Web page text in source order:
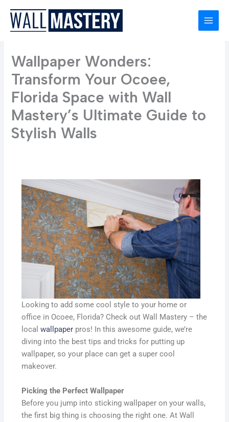
content
Wallpaper Wonders:
Transform Your Ocoee,
Florida Space with Wall
Mastery’s Ultimate Guide to
Stylish Walls
Looking to add some cool style to your home or
office in Ocoee, Florida? Check out Wall Mastery – the
localwallpaper pros! In this awesome guide, we’re
diving into the best tips and tricks for putting up
wallpaper, so your place can get a super cool
makeover.
Picking the Perfect Wallpaper
Before you jump into sticking wallpaper on your walls,
the first big thing is choosing the right one. At Wall